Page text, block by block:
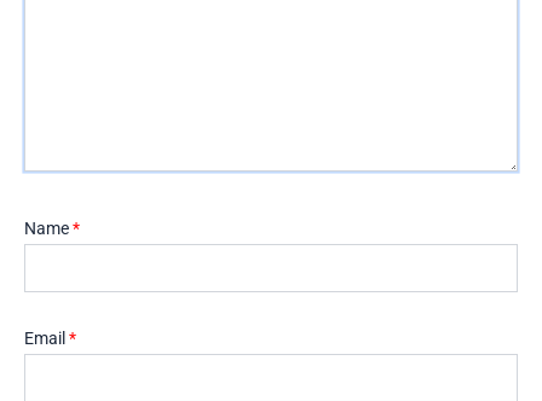
Name*
Email *